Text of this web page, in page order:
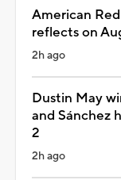
American
reflects on
2h ago
Dustin May
and Sánchez
2
2h ago